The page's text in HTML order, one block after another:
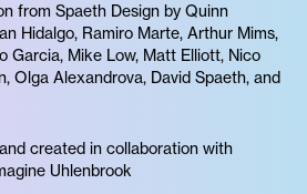
from Spaeth Design by Quinn
Hidalgo, Ramiro Marte, Arthur Mims,
Garcia, Mike Low, Matt Elliott, Nico
Olga Alexandrova, David Spaeth, and
created in collaboration with
Uhlenbrook